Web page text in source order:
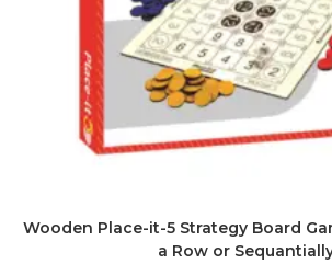
Wooden Place-it-5 Strategy Board
a Row or